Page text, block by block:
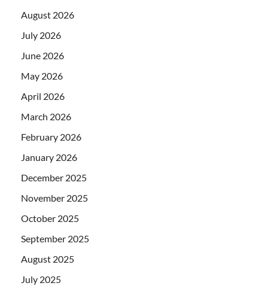
August 2026
July 2026
June 2026
May 2026
April 2026
March 2026
February 2026
January 2026
December 2025
November 2025
October 2025
September 2025
August 2025
July 2025